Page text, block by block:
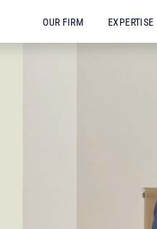
OUR FIRM EXPERTISE